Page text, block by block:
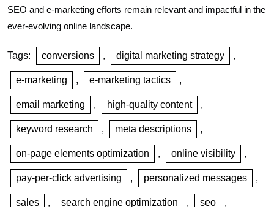
SEO and e-marketing efforts remain relevant and impactful in the
ever-evolving online landscape.
Tags: conversions , digital marketing strategy ,
e-marketing , e-marketing tactics ,
email marketing , high-quality content ,
keyword research , meta descriptions ,
on-page elements optimization , online visibility ,
pay-per-click advertising , personalized messages ,
sales , search engine optimization , seo ,